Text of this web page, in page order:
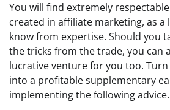
You will find extremely
created in affiliate marketing, as a
know from expertise. Should you
the tricks from the trade, you can
lucrative venture for you too.
into a profitable supplementary
implementing the following advice.